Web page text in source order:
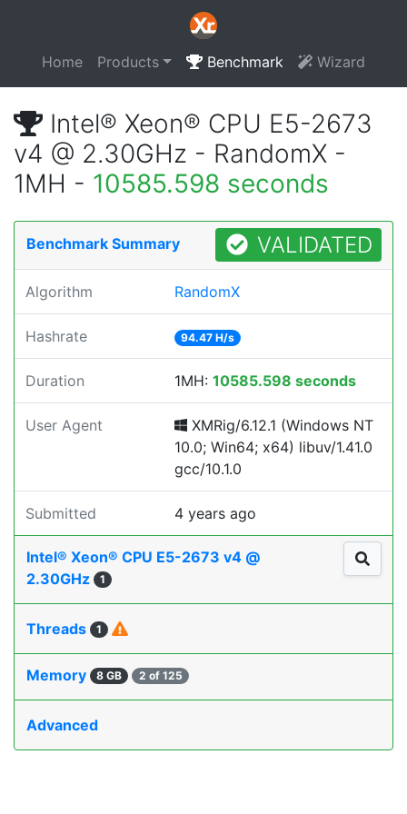
Home Products Benchmark Wizard
Intel® Xeon® CPU E5-2673
v4 @ 2.30GHz - RandomX -
1MH - 10585.598 seconds
Benchmark Summary VALIDATED
Algorithm RandomX
Hashrate 94.47 H/s
Duration 1MH: 10585.598 seconds
User Agent
XMRig/6.12.1 (Windows NT
10.0; Win64; x64) libuv/1.41.0
gcc/10.1.0
Submitted 4 years ago
Intel® Xeon® CPU E5-2673 v4 @
2.30GHz
1
Threads 1
Memory 8 GB 2 of 125
Advanced